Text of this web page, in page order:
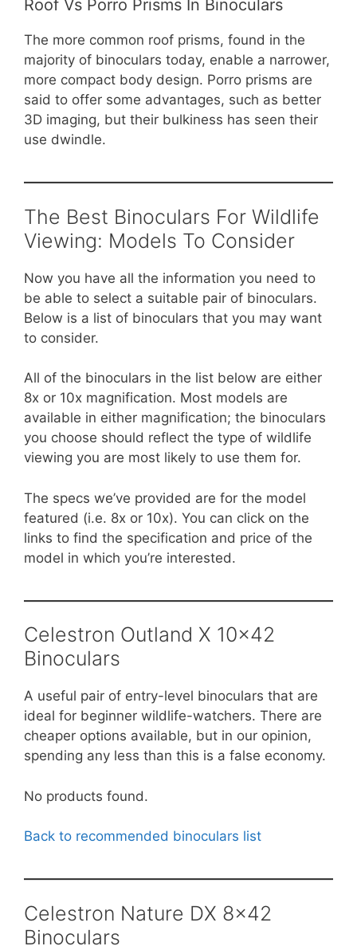
Roof Vs Porro Prisms In Binoculars
The more common roof prisms, found in the
majority of binoculars today, enable a narrower,
more compact body design. Porro prisms are
said to offer some advantages, such as better
3D imaging, but their bulkiness has seen their
use dwindle.
The Best Binoculars For Wildlife
Viewing: Models To Consider
Now you have all the information you need to
be able to select a suitable pair of binoculars.
Below is a list of binoculars that you may want
to consider.
All of the binoculars in the list below are either
8x or 10x magnification. Most models are
available in either magnification; the binoculars
you choose should reflect the type of wildlife
viewing you are most likely to use them for.
The specs we’ve provided are for the model
featured (i.e. 8x or 10x). You can click on the
links to find the specification and price of the
model in which you’re interested.
Celestron Outland X 10×42
Binoculars
A useful pair of entry-level binoculars that are
ideal for beginner wildlife-watchers. There are
cheaper options available, but in our opinion,
spending any less than this is a false economy.
No products found.
Back to recommended binoculars list
Celestron Nature DX 8×42
Binoculars